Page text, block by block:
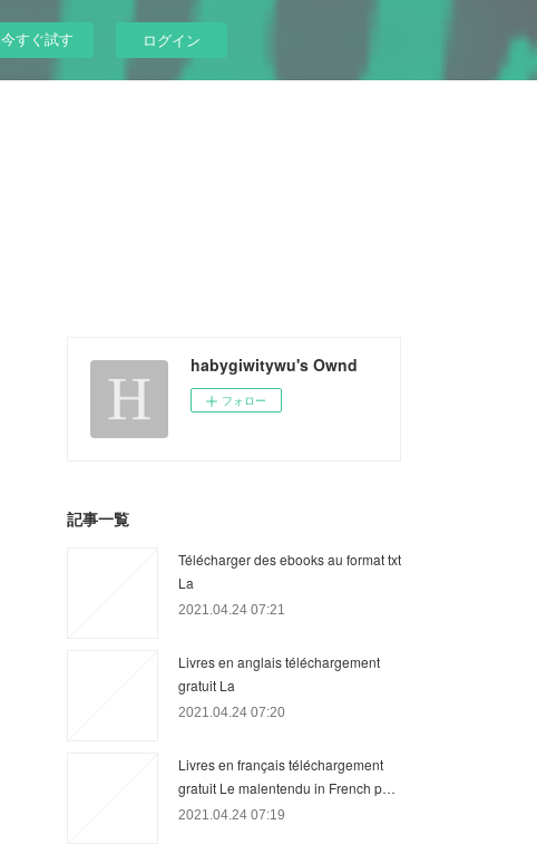
今すぐ試す ログイン
habygiwitywu's Ownd
フォロー
記事一覧
Télécharger des ebooks au format txt
La
2021.04.24 07:21
Livres en anglais téléchargement
gratuit La
2021.04.24 07:20
Livres en français téléchargement
gratuit Le malentendu in French p…
2021.04.24 07:19